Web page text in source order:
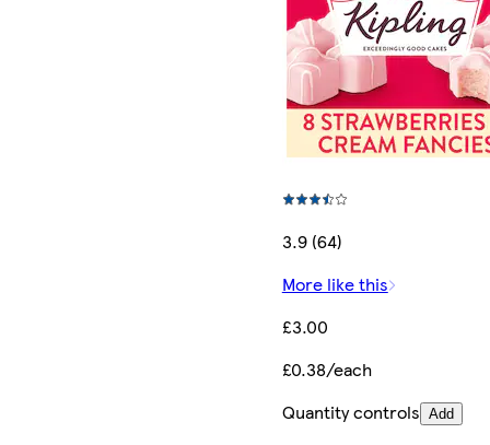
3.9 (64)
More like this
£3.00
£0.38/each
Quantity controls Add